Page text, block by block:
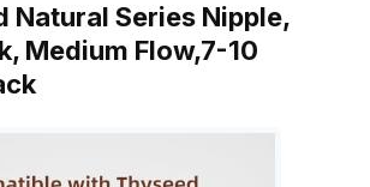
Natural Series Nipple,
Medium Flow,7-10